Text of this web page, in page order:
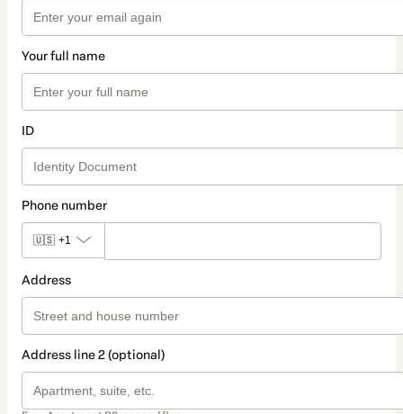
Your full name
ID
Phone number
🇺🇸 +1
Address
Address line 2 (optional)